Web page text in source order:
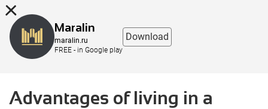
Advantages of living in a
Maralin
maralin.ru
FREE - in Google play
Download